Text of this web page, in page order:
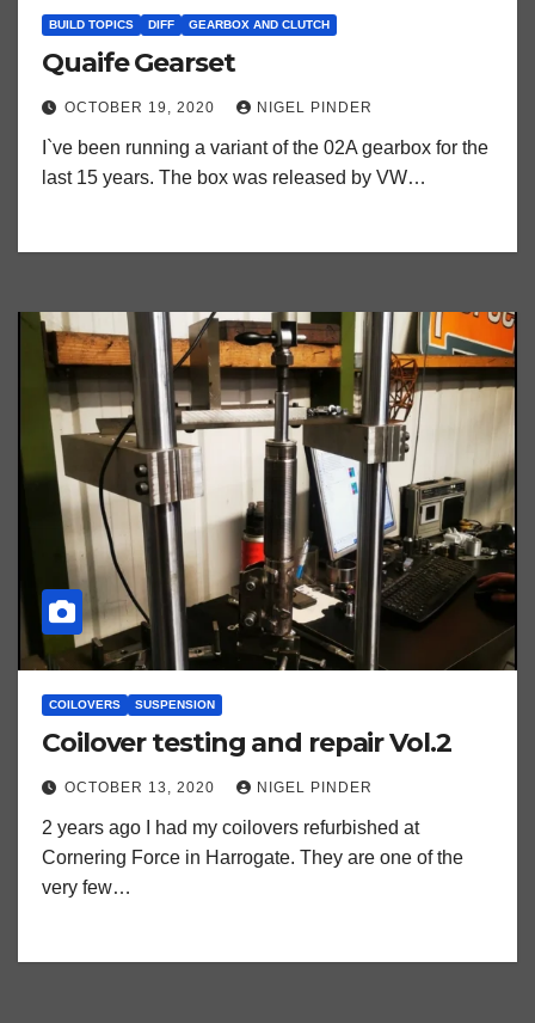
BUILD TOPICS DIFF GEARBOX AND CLUTCH
Quaife Gearset
OCTOBER 19, 2020 NIGEL PINDER
I`ve been running a variant of the 02A gearbox for the
last 15 years. The box was released by VW…
COILOVERS SUSPENSION
Coilover testing and repair Vol.2
OCTOBER 13, 2020 NIGEL PINDER
2 years ago I had my coilovers refurbished at
Cornering Force in Harrogate. They are one of the
very few…